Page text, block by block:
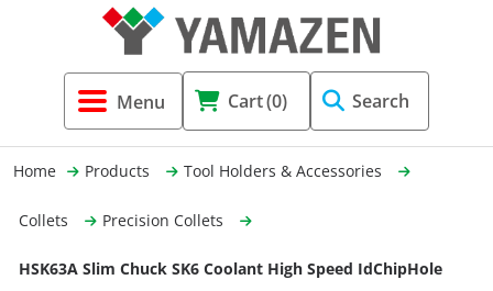
Tool Holders & Accessories
(3856)
End Mill
Taper
Fastening (1369)
Turning
Cart(0) Search
Home Products Tool Holders & Accessories
Collets Precision Collets
HSK63A Slim Chuck SK6 Coolant High Speed IdChipHole